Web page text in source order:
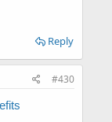
Reply
#430